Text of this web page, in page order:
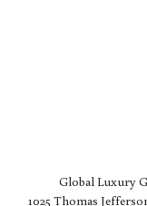
Global Luxury
1025 Thomas